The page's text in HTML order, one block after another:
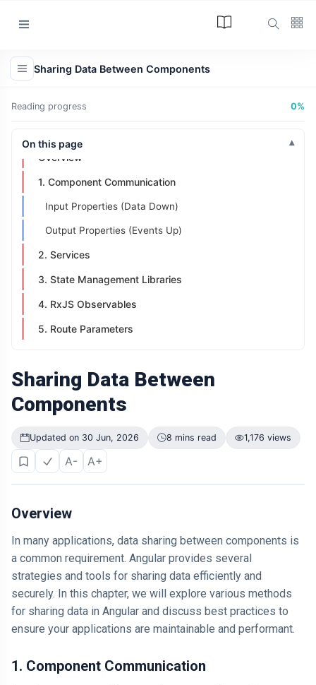
Article
Programming
Technology
(12)
Learn
(12)
Lastest Post
L
The Answer
Didn't Change.
ARTICLE
Why Is Your
Old Phone
You Than to
Anyone Else?
04 Jul,
2026
200
views
ARTICLE
Number You
See Might Be
Your Decision
ARTICLE
If You Can
Easily
Remember It,
You Probably
Think It
Often
04 Jul, 170
Why Losing
Sharing Data Between Components
Reading progress 0%
On this page
Overview
1. Component Communication
Input Properties (Data Down)
Output Properties (Events Up)
2. Services
3. State Management Libraries
4. RxJS Observables
5. Route Parameters
Sharing Data Between
Components
Updated on 30 Jun, 2026 8 mins read 1,176 views
A- A+
Overview
In many applications, data sharing between components is
a common requirement. Angular provides several
strategies and tools for sharing data efficiently and
securely. In this chapter, we will explore various methods
for sharing data in Angular and discuss best practices to
ensure your applications are maintainable and performant.
1. Component Communication